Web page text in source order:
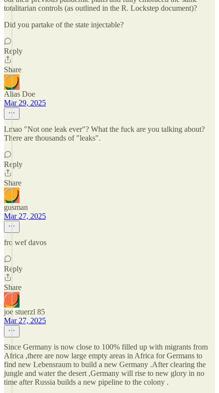
totalitarian controls (as outlined in the R. Lockstep document)?
Did you partake of the state injectable?
Reply
Share
Alias Doe
Mar 29, 2025
Lmao "Not one leak ever"? What the fuck are you talking about?
There are thousands of "leaks".
Reply
Share
gusman
Mar 27, 2025
fro wef davos
Reply
Share
joe stuerzl 85
Mar 27, 2025
Since Germany is now close to 100% filled up with migrants from
Africa ,there are now large empty areas in Africa for Germans to
find new Lebensraum to build a new Germany .After clearing the
jungle and water the desert ,Germany will rise to new glory in no
time after Russia builds a new pipeline to the colony .